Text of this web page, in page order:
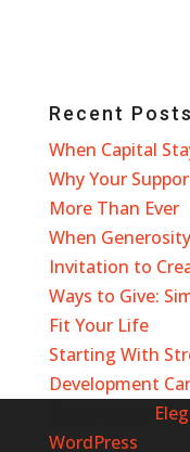
Recent Posts
When Capital
Why Your
More Than Ever
When
Invitation to
Ways to Give:
Fit Your Life
Starting With
Development
WordPress